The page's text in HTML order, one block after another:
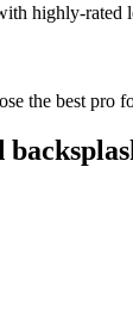
highly-rated
the best pro